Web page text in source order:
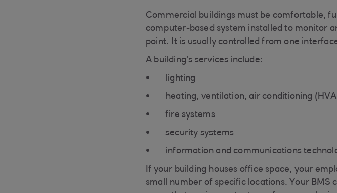
Commercial buildings must be comfortable,
computer-based system installed to monitor
point. It is usually controlled from one
A building’s services include:
lighting
heating, ventilation, air conditioning
fire systems
security systems
information and communications
If your building houses office space, your
small number of specific locations. Your